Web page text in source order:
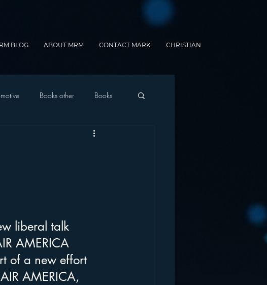
BLOG ABOUT MRM CONTACT MARK CHRISTIAN
Books other Books
liberal talk
AMERICA
of a new effort
AMERICA,